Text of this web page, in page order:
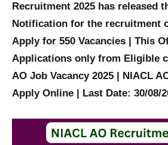
Recruitment 2025 has released
Notification for the recruitment
Apply for 550 Vacancies | This
Applications only from Eligible
AO Job Vacancy 2025 |
NIACL
Apply Online | Last Date: 30/08/